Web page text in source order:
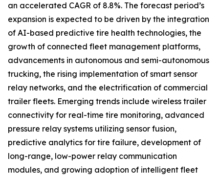
an accelerated CAGR of 8.8%. The forecast period’s
expansion is expected to be driven by the integration
of AI-based predictive tire health technologies, the
growth of connected fleet management platforms,
advancements in autonomous and semi-autonomous
trucking, the rising implementation of smart sensor
relay networks, and the electrification of commercial
trailer fleets. Emerging trends include wireless trailer
connectivity for real-time tire monitoring, advanced
pressure relay systems utilizing sensor fusion,
predictive analytics for tire failure, development of
long-range, low-power relay communication
modules, and growing adoption of intelligent fleet